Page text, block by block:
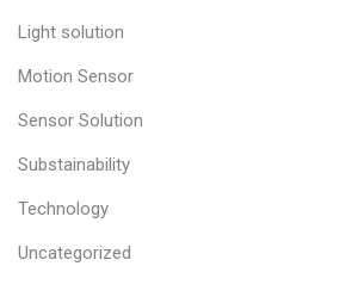
Light solution
Motion Sensor
Sensor Solution
Substainability
Technology
Uncategorized